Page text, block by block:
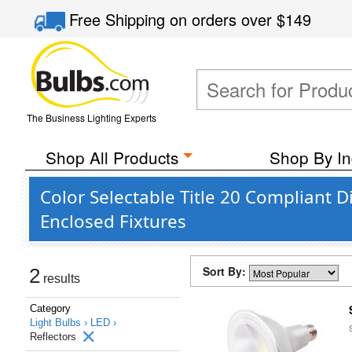
Free Shippingon orders over$149
The Business Lighting Experts
Shop All Products Shop By
Color Selectable Title 20 Compliant
Enclosed Fixtures
2 results
Category
Light Bulbs › LED ›
Reflectors
Sort By: